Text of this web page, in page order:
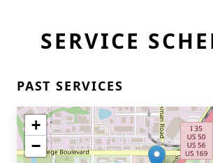
SERVICE
PAST SERVICES
+
−